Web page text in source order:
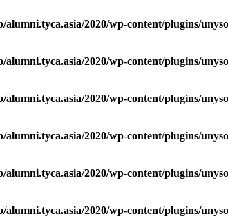
alumni.tyca.asia/2020/wp-content/plugins/
alumni.tyca.asia/2020/wp-content/plugins/
alumni.tyca.asia/2020/wp-content/plugins/
alumni.tyca.asia/2020/wp-content/plugins/
alumni.tyca.asia/2020/wp-content/plugins/
alumni.tyca.asia/2020/wp-content/plugins/